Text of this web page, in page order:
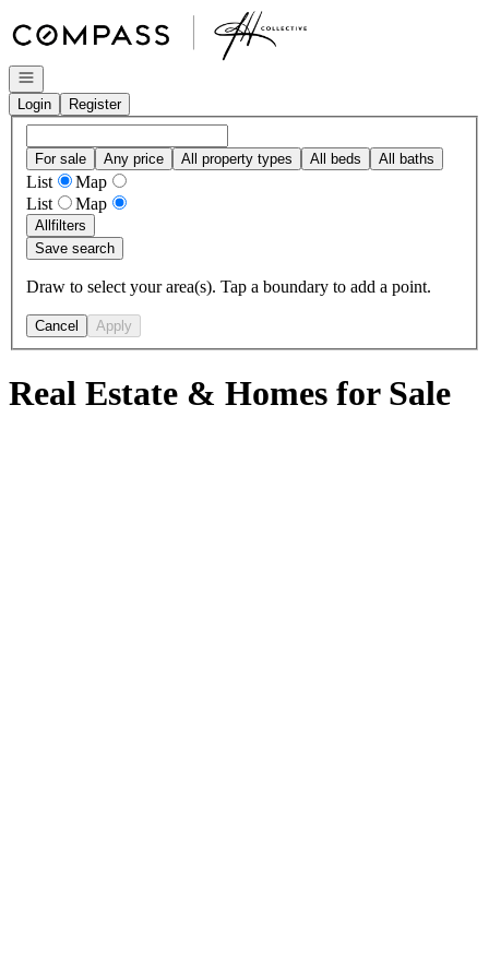
Open navigation
Login
Register
For sale Any price All property types All beds All baths
List
Map
List
Map
Allfilters
Save search
Draw to select your area(s). Tap a boundary to add a point.
Cancel Apply
Real Estate & Homes for Sale